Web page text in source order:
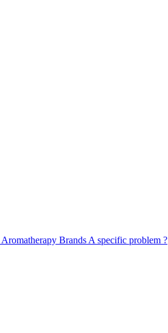
Aromatherapy Brands A specific problem ?